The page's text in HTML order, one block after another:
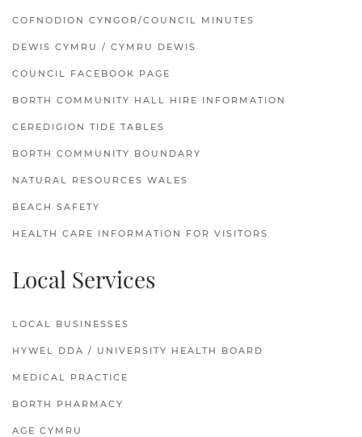
COFNODION CYNGOR/COUNCIL MINUTES
DEWIS CYMRU / CYMRU DEWIS
COUNCIL FACEBOOK PAGE
BORTH COMMUNITY HALL HIRE INFORMATION
CEREDIGION TIDE TABLES
BORTH COMMUNITY BOUNDARY
NATURAL RESOURCES WALES
BEACH SAFETY
HEALTH CARE INFORMATION FOR VISITORS
Local Services
LOCAL BUSINESSES
HYWEL DDA / UNIVERSITY HEALTH BOARD
MEDICAL PRACTICE
BORTH PHARMACY
AGE CYMRU